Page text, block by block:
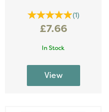
(1)
£7.66
In Stock